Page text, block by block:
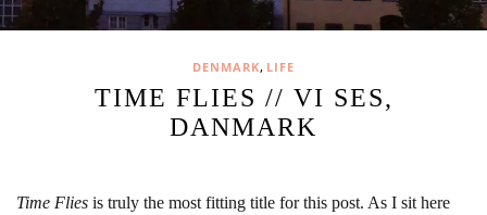
DENMARK, LIFE
TIME FLIES // VI SES,
DANMARK
Time Flies is truly the most fitting title for this post. As I sit here